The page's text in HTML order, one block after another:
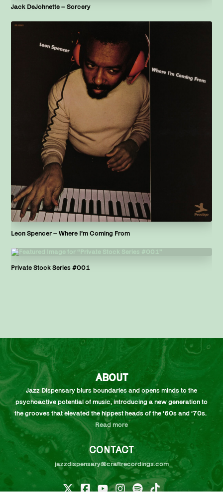
Jack DeJohnette – Sorcery
Leon Spencer – Where I’m Coming From
Private Stock Series #001
ABOUT
Jazz Dispensary blurs boundaries and opens minds to the
psychoactive potential of music, introducing a new generation to
the grooves that elevated the hippest heads of the ‘60s and ‘70s.
Read more
CONTACT
jazzdispensary@craftrecordings.com